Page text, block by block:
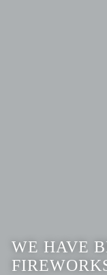
WE HAVE